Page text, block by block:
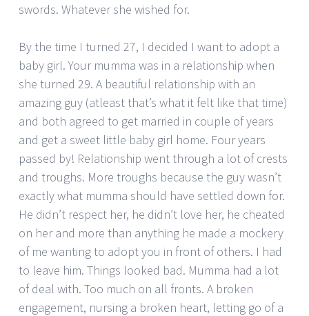
swords. Whatever she wished for.
By the time I turned 27, I decided I want to adopt a
baby girl. Your mumma was in a relationship when
she turned 29. A beautiful relationship with an
amazing guy (atleast that’s what it felt like that time)
and both agreed to get married in couple of years
and get a sweet little baby girl home. Four years
passed by! Relationship went through a lot of crests
and troughs. More troughs because the guy wasn’t
exactly what mumma should have settled down for.
He didn’t respect her, he didn’t love her, he cheated
on her and more than anything he made a mockery
of me wanting to adopt you in front of others. I had
to leave him. Things looked bad. Mumma had a lot
of deal with. Too much on all fronts. A broken
engagement, nursing a broken heart, letting go of a